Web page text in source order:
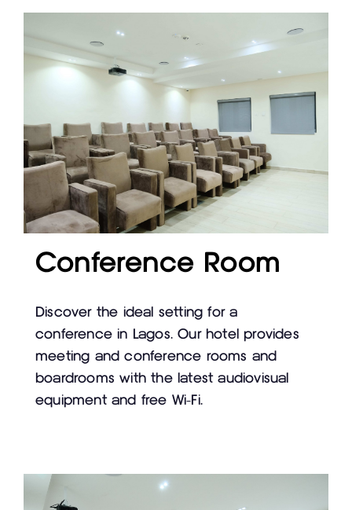
Conference Room
Discover the ideal setting for a
conference in Lagos. Our hotel provides
meeting and conference rooms and
boardrooms with the latest audiovisual
equipment and free Wi-Fi.